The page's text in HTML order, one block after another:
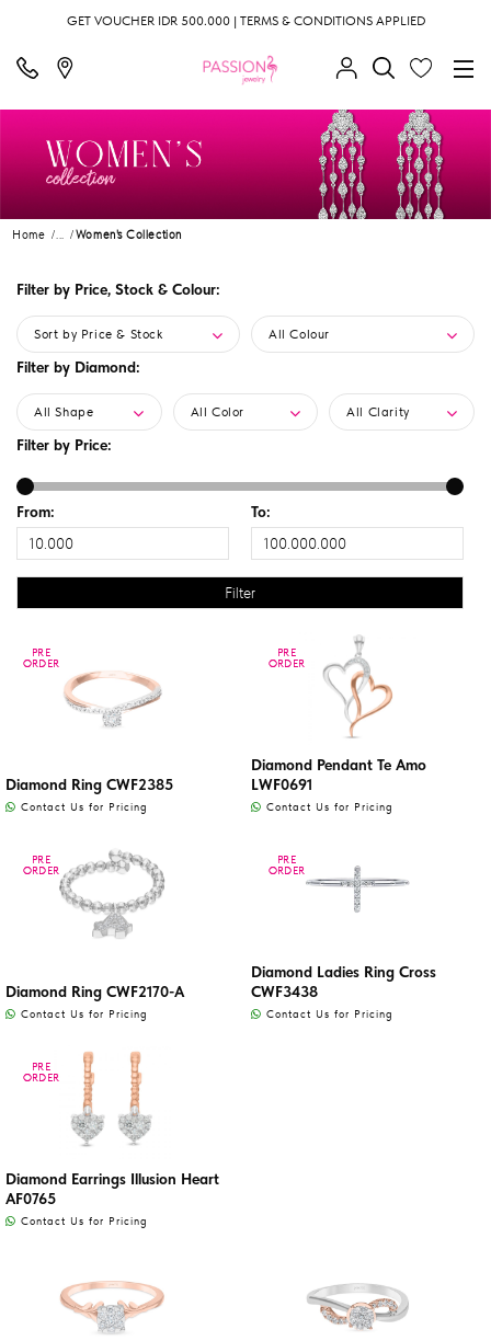
GET VOUCHER IDR 500.000 | TERMS & CONDITIONS APPLIED
Home ... Women's Collection
Filter by Price, Stock & Colour:
Sort by Price & Stock All Colour
Filter by Diamond:
All Shape All Color All Clarity
Filter by Price:
From: To:
PRE
ORDER
PRE
ORDER
Diamond Ring CWF2385
Contact Us for Pricing
PRE
ORDER
PRE
ORDER
Diamond Pendant Te Amo
LWF0691
Contact Us for Pricing
PRE
ORDER
PRE
ORDER
Diamond Ring CWF2170-A
Contact Us for Pricing
PRE
ORDER
PRE
ORDER
Diamond Ladies Ring Cross
CWF3438
Contact Us for Pricing
PRE
ORDER
PRE
ORDER
Diamond Earrings Illusion Heart
AF0765
Contact Us for Pricing